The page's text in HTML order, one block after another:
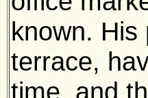
known.
terrace,
time, and